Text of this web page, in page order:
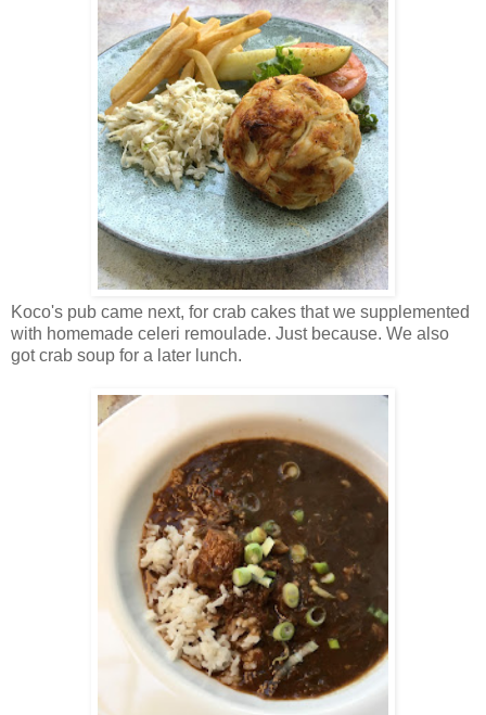
Koco's pub came next, for crab cakes that we supplemented
with homemade celeri remoulade. Just because. We also
got crab soup for a later lunch.